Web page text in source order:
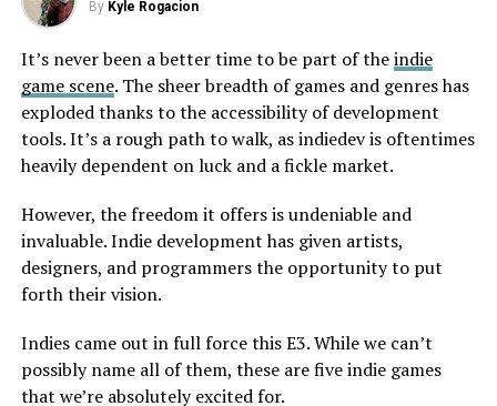
By Kyle Rogacion
It’s never been a better time to be part of theindie
game scene. The sheer breadth of games and genres has
exploded thanks to the accessibility of development
tools. It’s a rough path to walk, as indiedev is oftentimes
heavily dependent on luck and a fickle market.
However, the freedom it offers is undeniable and
invaluable. Indie development has given artists,
designers, and programmers the opportunity to put
forth their vision.
Indies came out in full force this E3. While we can’t
possibly name all of them, these are five indie games
that we’re absolutely excited for.